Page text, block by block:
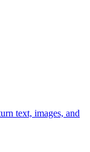
text, images, and